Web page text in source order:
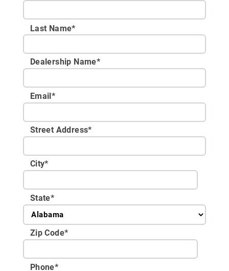
Last Name*
Dealership Name*
Email*
Street Address*
City*
State*
Zip Code*
Phone*